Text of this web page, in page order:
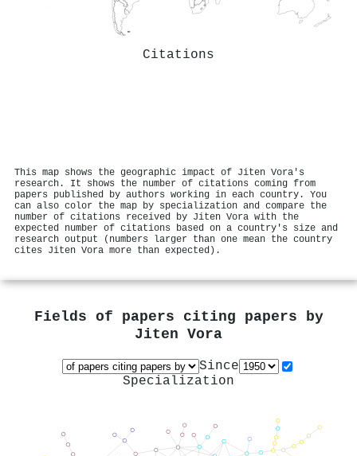
Citations
This map shows the geographic impact of Jiten Vora's
research. It shows the number of citations coming from
papers published by authors working in each country. You
can also color the map by specialization and compare the
number of citations received by Jiten Vora with the
expected number of citations based on a country's size and
research output (numbers larger than one mean the country
cites Jiten Vora more than expected).
Fields of papers citing papers by
Jiten Vora
Since
Specialization